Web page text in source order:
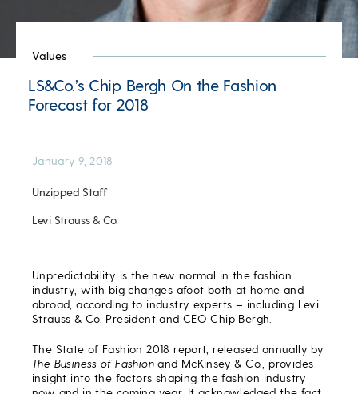
Values
LS&Co.’s Chip Bergh On the Fashion
Forecast for 2018
Unzipped Staff
Levi Strauss & Co.
January 9, 2018
Unpredictability is the new normal in the fashion
industry, with big changes afoot both at home and
abroad, according to industry experts – including Levi
Strauss & Co. President and CEO Chip Bergh.
The State of Fashion 2018 report, released annually by
The Business of Fashionand McKinsey & Co., provides
insight into the factors shaping the fashion industry